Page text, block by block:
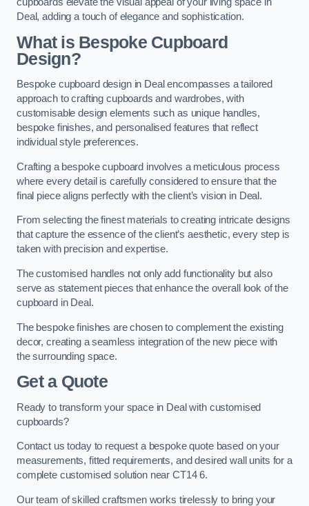
cupboards elevate the visual appeal of your living space in
Deal, adding a touch of elegance and sophistication.
What is Bespoke Cupboard
Design?
Bespoke cupboard design in Deal encompasses a tailored
approach to crafting cupboards and wardrobes, with
customisable design elements such as unique handles,
bespoke finishes, and personalised features that reflect
individual style preferences.
Crafting a bespoke cupboard involves a meticulous process
where every detail is carefully considered to ensure that the
final piece aligns perfectly with the client’s vision in Deal.
From selecting the finest materials to creating intricate designs
that capture the essence of the client’s aesthetic, every step is
taken with precision and expertise.
The customised handles not only add functionality but also
serve as statement pieces that enhance the overall look of the
cupboard in Deal.
The bespoke finishes are chosen to complement the existing
decor, creating a seamless integration of the new piece with
the surrounding space.
Get a Quote
Ready to transform your space in Deal with customised
cupboards?
Contact us today to request a bespoke quote based on your
measurements, fitted requirements, and desired wall units for a
complete customised solution near CT14 6.
Our team of skilled craftsmen works tirelessly to bring your